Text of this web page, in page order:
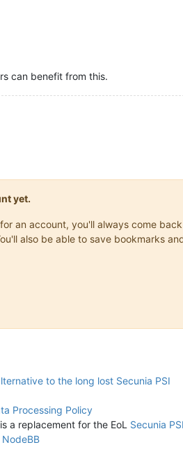
can benefit from this.
yet.
an account, you'll always come
also be able to save bookmarks
to the long lost Secunia PSI
Processing Policy
a replacement for the EoL Secunia PSI
NodeBB